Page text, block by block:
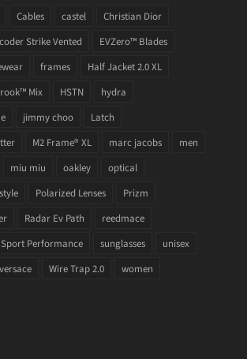
Cables castel
Christian Dior
Strike Vented
EVZero™ Blades
frames
Half Jacket 2.0 XL
Mix HSTN
hydra
jimmy choo
Latch
M2 Frame® XL marc jacobs
men
miu miu oakley
optical
Polarized Lenses
Prizm
Radar Ev Path
reedmace
Sport Performance sunglasses
unisex
versace Wire Trap 2.0 women